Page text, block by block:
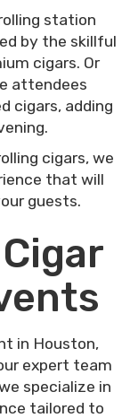
station
by the skillful
cigars. Or
attendees
cigars, adding
cigars, we
that will
guests.
in Houston,
expert team
specialize in
tailored to